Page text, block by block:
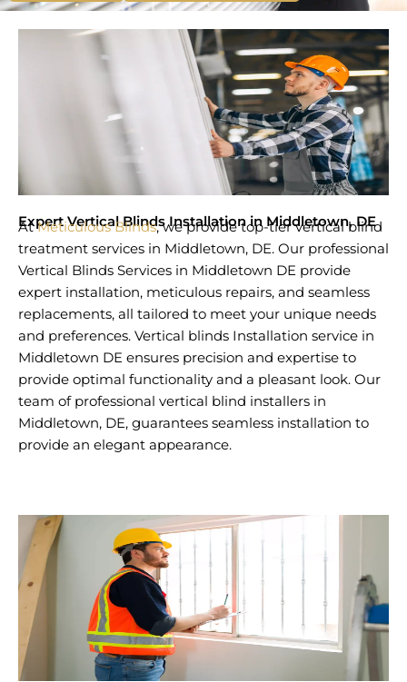
Expert Vertical Blinds Installation in Middletown, DE
AtMeticulous Blinds, we provide top-tier vertical blind
treatment services in Middletown, DE. Our professional
Vertical Blinds Services in Middletown DE provide
expert installation, meticulous repairs, and seamless
replacements, all tailored to meet your unique needs
and preferences. Vertical blinds Installation service in
Middletown DE ensures precision and expertise to
provide optimal functionality and a pleasant look. Our
team of professional vertical blind installers in
Middletown, DE, guarantees seamless installation to
provide an elegant appearance.